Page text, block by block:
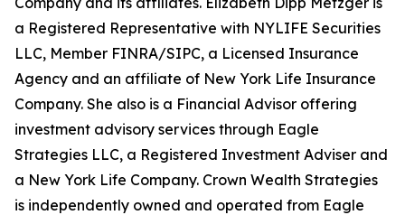
a Registered Representative with NYLIFE Securities
LLC, Member FINRA/SIPC, a Licensed Insurance
Agency and an affiliate of New York Life Insurance
Company. She also is a Financial Advisor offering
investment advisory services through Eagle
Strategies LLC, a Registered Investment Adviser and
a New York Life Company. Crown Wealth Strategies
is independently owned and operated from Eagle